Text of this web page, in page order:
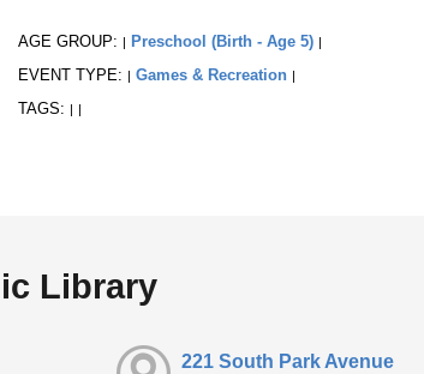
AGE GROUP: | Preschool (Birth - Age 5) |
EVENT TYPE: | Games & Recreation |
TAGS: | |
Library
221 South Park Avenue